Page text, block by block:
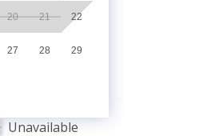
20 21 22
27 28 29
Unavailable